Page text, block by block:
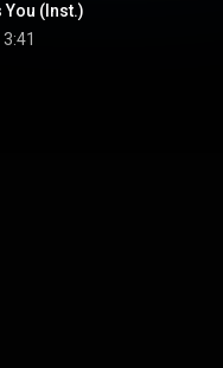
You (Inst.)
3:41